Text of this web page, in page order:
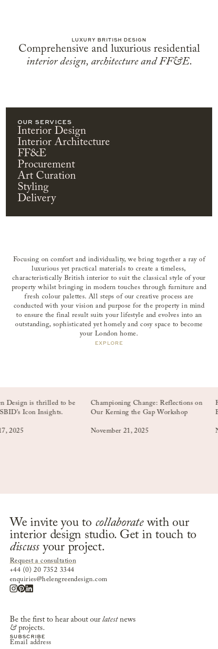
LUXURY BRITISH DESIGN
Comprehensive and luxurious residential
interior design, architecture and FF&E.
OUR SERVICES
Interior Design
Interior Architecture
FF&E
Procurement
Art Curation
Styling
Delivery
Focusing on comfort and individuality, we bring together a ray of
luxurious yet practical materials to create a timeless,
characteristically British interior to suit the classical style of your
property whilst bringing in modern touches through furniture and
fresh colour palettes. All steps of our creative process are
conducted with your vision and purpose for the property in mind
to ensure the final result suits your lifestyle and evolves into an
outstanding, sophisticated yet homely and cosy space to become
your London home.
EXPLORE
is thrilled to be
Icon Insights.
Championing Change: Reflections on
Our Kerning the Gap Workshop
November 21, 2025
From
We invite you to collaboratewith our
interior design studio. Get in touch to
discuss your project.
Request a consultation
+44 (0) 20 7352 3344
enquiries@helengreendesign.com
Be the first to hear about ourlatestnews
&projects.